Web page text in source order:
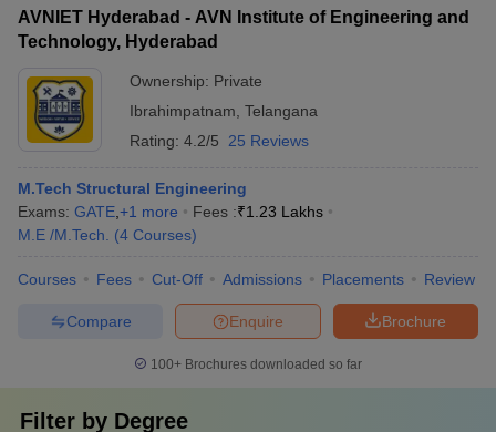
AVNIET Hyderabad - AVN Institute of Engineering and
Technology, Hyderabad
Ownership: Private
Ibrahimpatnam Telangana
Rating: 4.2/5 25 Reviews
M.Tech Structural Engineering
Exams: GATE +1 more Fees :₹1.23 Lakhs
M.E /M.Tech.
(4 Courses)
Courses Fees Cut-Off Admissions Placements Review
Brochure
Enquire
Compare
100+ Brochures downloaded so far
Filter by Degree